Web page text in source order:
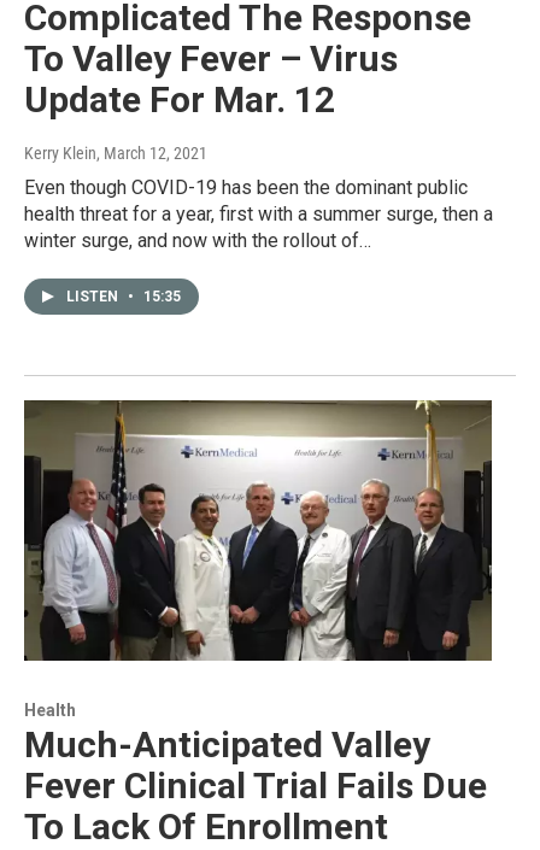
Complicated The Response
To Valley Fever – Virus
Update For Mar. 12
Kerry Klein, March 12, 2021
Even though COVID-19 has been the dominant public
health threat for a year, first with a summer surge, then a
winter surge, and now with the rollout of…
LISTEN • 15:35
Health
Much-Anticipated Valley
Fever Clinical Trial Fails Due
To Lack Of Enrollment